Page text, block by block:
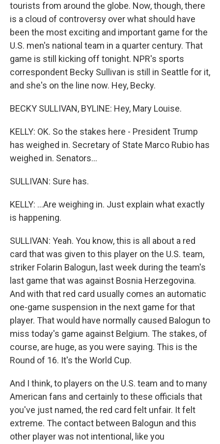
tourists from around the globe. Now, though, there
is a cloud of controversy over what should have
been the most exciting and important game for the
U.S. men's national team in a quarter century. That
game is still kicking off tonight. NPR's sports
correspondent Becky Sullivan is still in Seattle for it,
and she's on the line now. Hey, Becky.
BECKY SULLIVAN, BYLINE: Hey, Mary Louise.
KELLY: OK. So the stakes here - President Trump
has weighed in. Secretary of State Marco Rubio has
weighed in. Senators...
SULLIVAN: Sure has.
KELLY: ...Are weighing in. Just explain what exactly
is happening.
SULLIVAN: Yeah. You know, this is all about a red
card that was given to this player on the U.S. team,
striker Folarin Balogun, last week during the team's
last game that was against Bosnia Herzegovina.
And with that red card usually comes an automatic
one-game suspension in the next game for that
player. That would have normally caused Balogun to
miss today's game against Belgium. The stakes, of
course, are huge, as you were saying. This is the
Round of 16. It's the World Cup.
And I think, to players on the U.S. team and to many
American fans and certainly to these officials that
you've just named, the red card felt unfair. It felt
extreme. The contact between Balogun and this
other player was not intentional, like you